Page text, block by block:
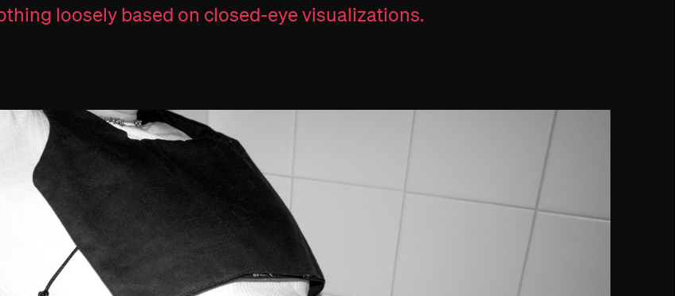
loosely based on closed-eye visualizations.